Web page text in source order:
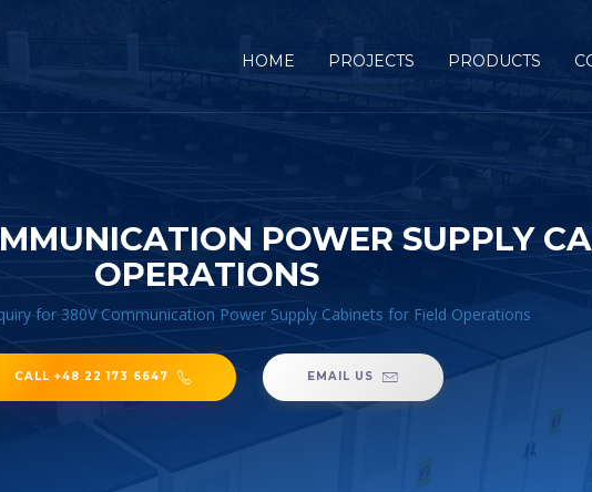
HOME PROJECTS PRODUCTS
POWER SUPPLY
OPERATIONS
for 380V Communication Power Supply Cabinets for Field Operations
CALL +48 22 173 6647 EMAIL US